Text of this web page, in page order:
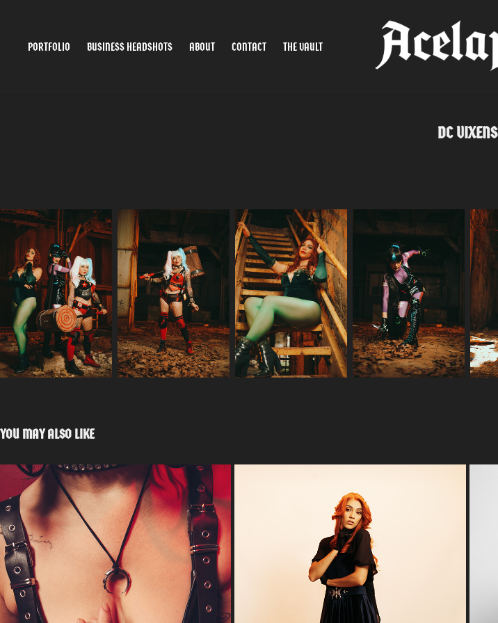
PORTFOLIO BUSINESS HEADSHOTS ABOUT CONTACT THE VAULT
DC VIXENS
YOU MAY ALSO LIKE
QUARANTINE EFFECT IS THAT ALL THERE IS TO IT?